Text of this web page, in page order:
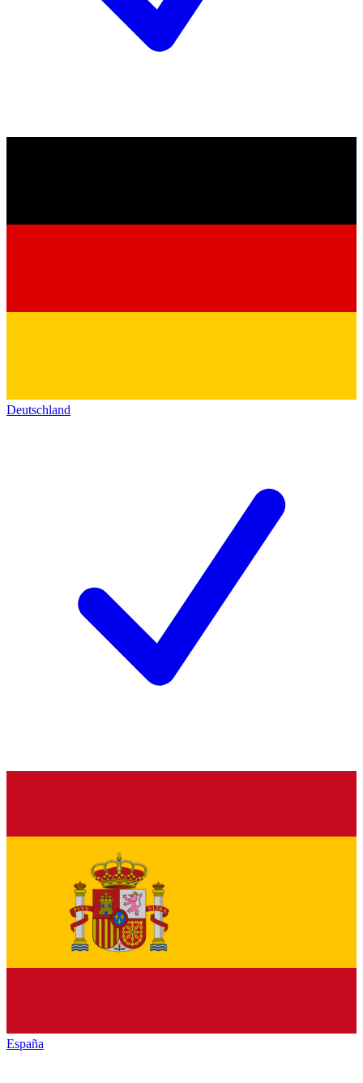
Deutschland
España